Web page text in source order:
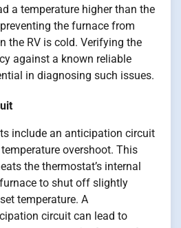
a temperature higher than the
the furnace from
the RV is cold. Verifying the
against a known reliable
in diagnosing such issues.
include an anticipation circuit
overshoot. This
the thermostat’s internal
to shut off slightly
temperature. A
circuit can lead to